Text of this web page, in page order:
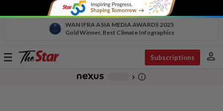
WAN IFRA ASIA MEDIA AWARDS 2025
Gold Winner, Best Climate Infographics
Toggle
Subscriptions person
chevron_right info_outline